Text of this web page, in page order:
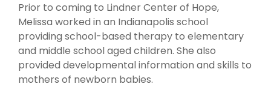
Prior to coming to Lindner Center of Hope,
Melissa worked in an Indianapolis school
providing school-based therapy to elementary
and middle school aged children. She also
provided developmental information and skills to
mothers of newborn babies.